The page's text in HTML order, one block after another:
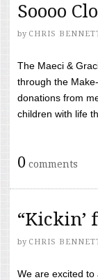
Soooo
by CHRIS
The Maeci &
through the
donations from
children with life
0 comments
“Kickin’
by CHRIS
We are excited to